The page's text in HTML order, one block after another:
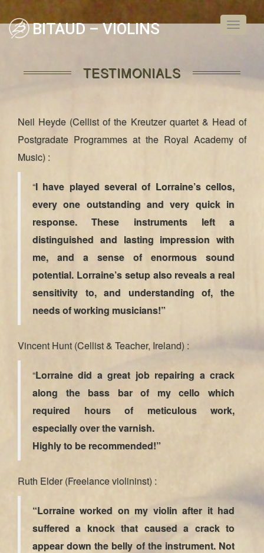
BITAUD – VIOLINS
Toggle
TESTIMONIALS
Neil Heyde (Cellist of the Kreutzer quartet & Head of
Postgradate Programmes at the Royal Academy of
Music) :
“I have played several of Lorraine’s cellos,
every one outstanding and very quick in
response. These instruments left a
distinguished and lasting impression with
me, and a sense of enormous sound
potential. Lorraine’s setup also reveals a real
sensitivity to, and understanding of, the
needs of working musicians!”
Vincent Hunt (Cellist & Teacher, Ireland) :
“Lorraine did a great job repairing a crack
along the bass bar of my cello which
required hours of meticulous work,
especially over the varnish.
Highly to be recommended!”
Ruth Elder (Freelance violininst) :
“Lorraine worked on my violin after it had
suffered a knock that caused a crack to
appear down the belly of the instrument. Not